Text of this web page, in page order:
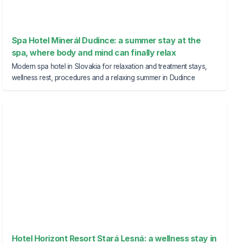
Spa Hotel Minerál Dudince: a summer stay at the
spa, where body and mind can finally relax
Modern spa hotel in Slovakia for relaxation and treatment stays,
wellness rest, procedures and a relaxing summer in Dudince
Hotel Horizont Resort Stará Lesná: a wellness stay in